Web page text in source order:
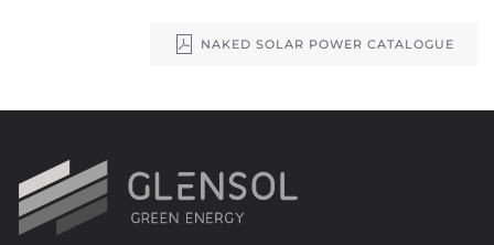
NAKED SOLAR POWER CATALOGUE